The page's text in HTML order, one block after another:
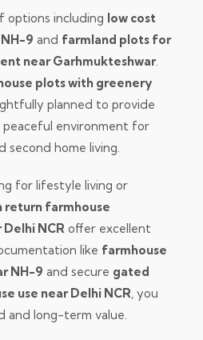
options including low cost
9 and farmland plots for
near Garhmukteshwar.
plots with greenery
planned to provide
peaceful environment for
second home living.
for lifestyle living or
return farmhouse
NCR offer excellent
like farmhouse
NH-9 and secure gated
use near Delhi NCR, you
and long-term value.